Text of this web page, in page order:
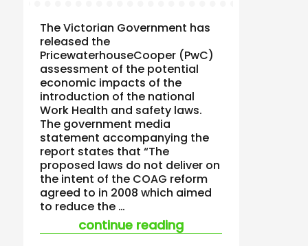
The Victorian Government has
released the
PricewaterhouseCooper (PwC)
assessment of the potential
economic impacts of the
introduction of the national
Work Health and safety laws.
The government media
statement accompanying the
report states that “The
proposed laws do not deliver on
the intent of the COAG reform
agreed to in 2008 which aimed
to reduce the …
continue reading“victoria’s